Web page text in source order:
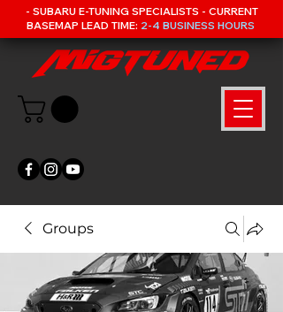
- SUBARU E-TUNING SPECIALISTS - CURRENT
BASEMAP LEAD TIME: 2-4 BUSINESS HOURS
Groups